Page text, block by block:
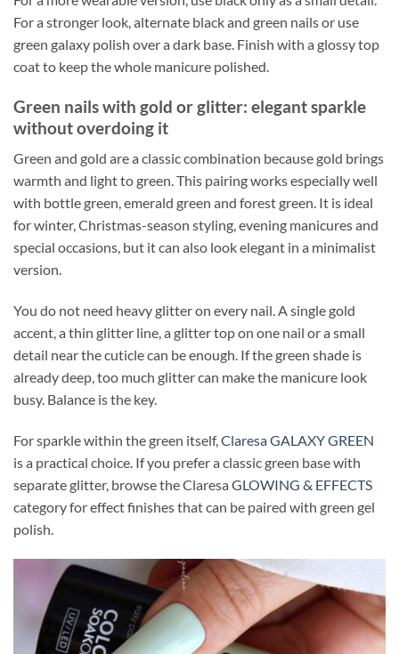
For a stronger look, alternate black and green nails or use
green galaxy polish over a dark base. Finish with a glossy top
coat to keep the whole manicure polished.
Green nails with gold or glitter: elegant sparkle
without overdoing it
Green and gold are a classic combination because gold brings
warmth and light to green. This pairing works especially well
with bottle green, emerald green and forest green. It is ideal
for winter, Christmas-season styling, evening manicures and
special occasions, but it can also look elegant in a minimalist
version.
You do not need heavy glitter on every nail. A single gold
accent, a thin glitter line, a glitter top on one nail or a small
detail near the cuticle can be enough. If the green shade is
already deep, too much glitter can make the manicure look
busy. Balance is the key.
For sparkle within the green itself,Claresa GALAXY GREEN
is a practical choice. If you prefer a classic green base with
separate glitter, browse the Claresa GLOWING & EFFECTS
category for effect finishes that can be paired with green gel
polish.